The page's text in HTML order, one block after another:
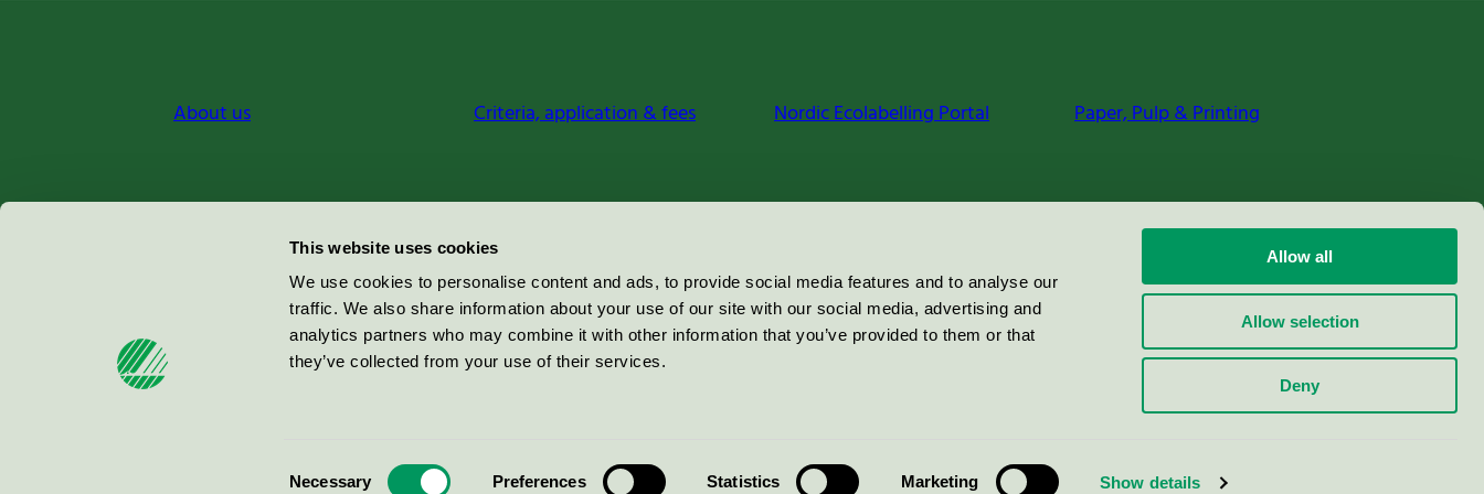
This website uses cookies
We use cookies to personalise content and ads, to provide social media features and to analyse our
traffic. We also share information about your use of our site with our social media, advertising and
analytics partners who may combine it with other information that you’ve provided to them or that
they’ve collected from your use of their services.
Necessary Preferences Statistics Marketing Show details
Allow all
Allow selection
Deny
About us Criteria, application & fees Nordic Ecolabelling Portal Paper, Pulp & Printing
Miljömärkning Sverige AB
100 64